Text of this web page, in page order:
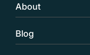
About
Blog